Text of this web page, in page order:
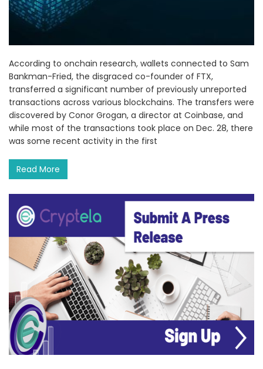
According to onchain research, wallets connected to Sam
Bankman-Fried, the disgraced co-founder of FTX,
transferred a significant number of previously unreported
transactions across various blockchains. The transfers were
discovered by Conor Grogan, a director at Coinbase, and
while most of the transactions took place on Dec. 28, there
was some recent activity in the first
Read More